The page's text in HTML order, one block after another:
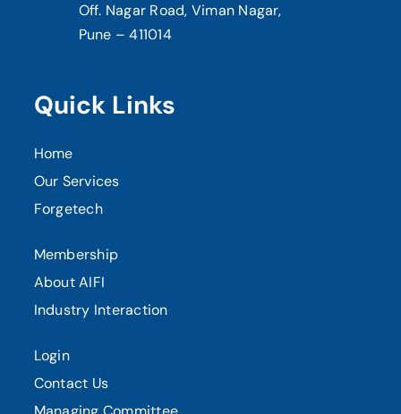
Off. Nagar Road, Viman Nagar,
Pune – 411014
Quick Links
Home
Our Services
Forgetech
Membership
About AIFI
Industry Interaction
Login
Contact Us